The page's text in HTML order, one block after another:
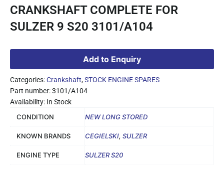
CRANKSHAFT COMPLETE FOR
SULZER 9 S20 3101/A104
Add to Enquiry
Categories:Crankshaft,STOCK ENGINE SPARES
Part number: 3101/A104
Availability: In Stock
CONDITION
NEW LONG STORED
KNOWN BRANDS CEGIELSKI, SULZER
ENGINE TYPE SULZER S20